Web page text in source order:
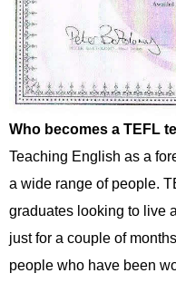
Who becomes a TEFL
Teaching English as a
a wide range of people.
graduates looking to live
just for a couple of
people who have been